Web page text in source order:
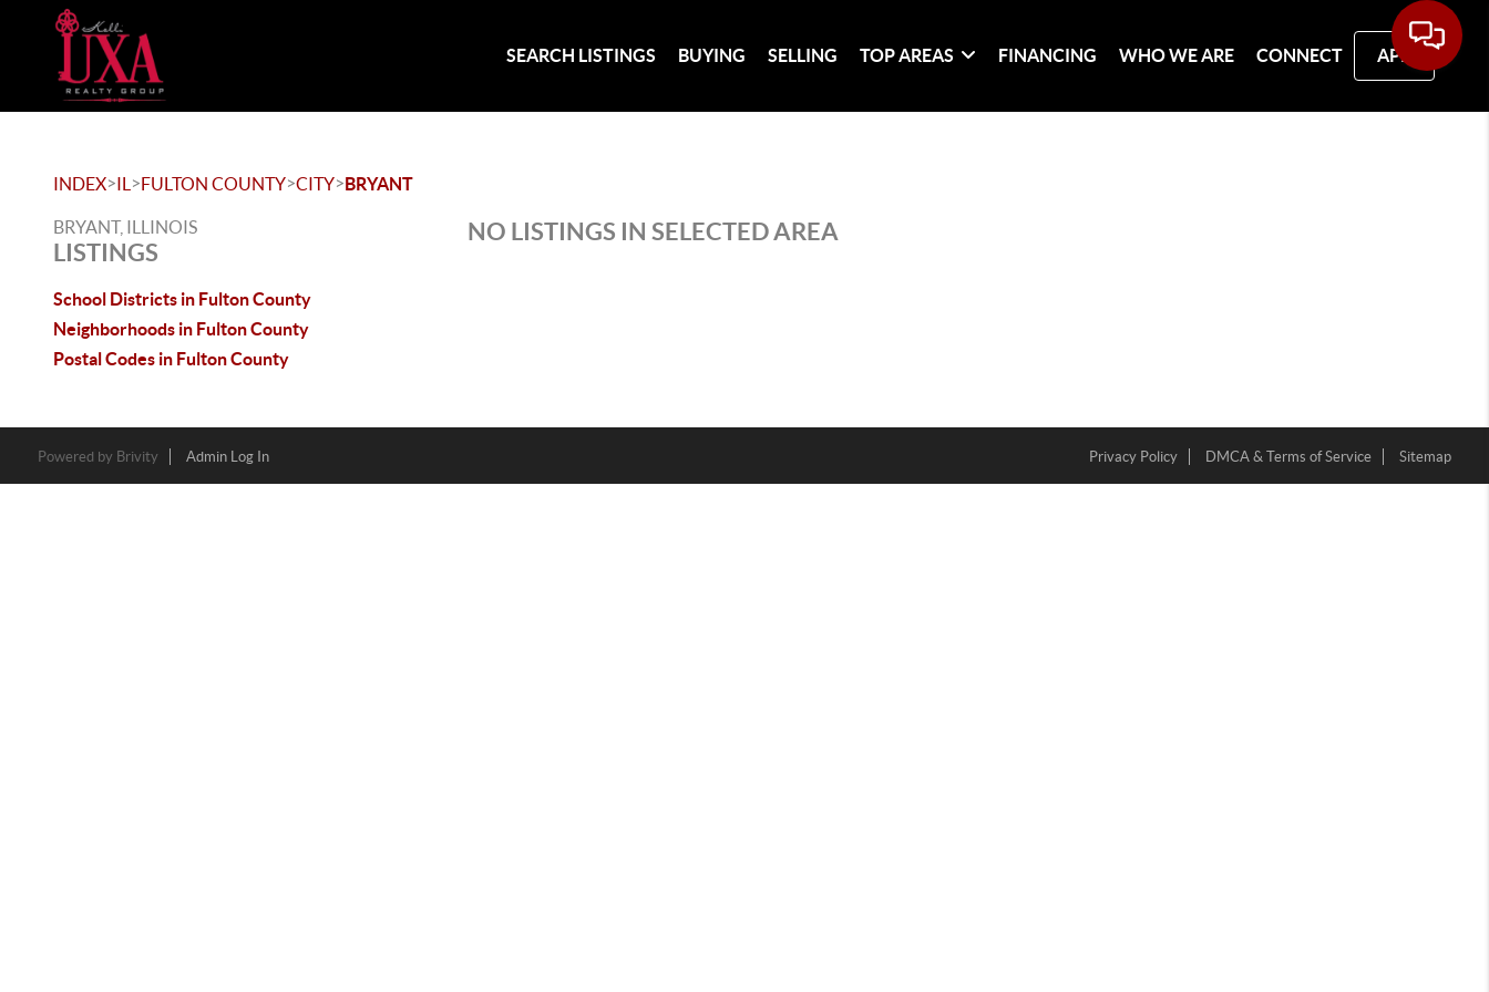
SEARCH LISTINGS BUYING SELLING TOP AREAS FINANCING WHO WE ARE CONNECT APP
INDEX>IL >FULTON COUNTY>CITY>BRYANT
BRYANT, ILLINOIS
LISTINGS
School Districts in Fulton County
Neighborhoods in Fulton County
Postal Codes in Fulton County
NO LISTINGS IN SELECTED AREA
Powered by Brivity Admin Log In Privacy Policy DMCA & Terms of Service Sitemap